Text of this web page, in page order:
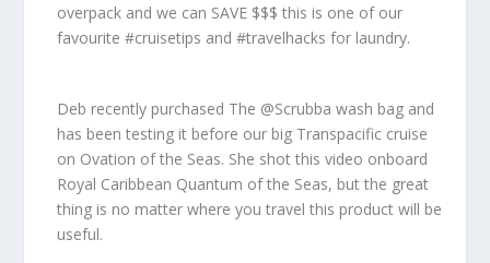
overpack and we can SAVE $$$ this is one of our
favourite #cruisetips and #travelhacks for laundry.
Deb recently purchased The @Scrubba wash bag and
has been testing it before our big Transpacific cruise
on Ovation of the Seas. She shot this video onboard
Royal Caribbean Quantum of the Seas, but the great
thing is no matter where you travel this product will be
useful.